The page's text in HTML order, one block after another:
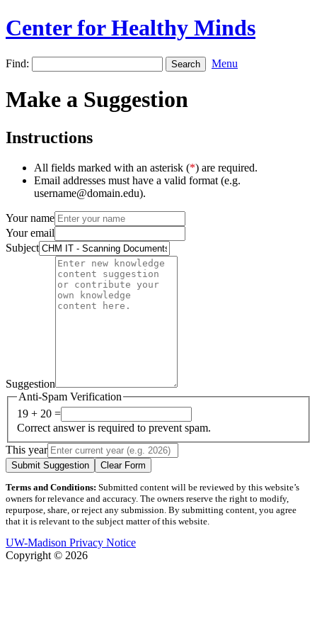
Center for Healthy Minds
Find: Menu
Make a Suggestion
Instructions
All fields marked with an asterisk (*) are required.
Email addresses must have a valid format (e.g.
username@domain.edu).
Your name
Your email
Subject
Suggestion
Anti-Spam Verification
19 + 20 =
Correct answer is required to prevent spam.
This year
Submit Suggestion Clear Form
Terms and Conditions: Submitted content will be reviewed by this website’s
owners for relevance and accuracy. The owners reserve the right to modify,
repurpose, share, or reject any submission. By submitting content, you agree
that it is relevant to the subject matter of this website.
UW-Madison Privacy Notice
Copyright © 2026